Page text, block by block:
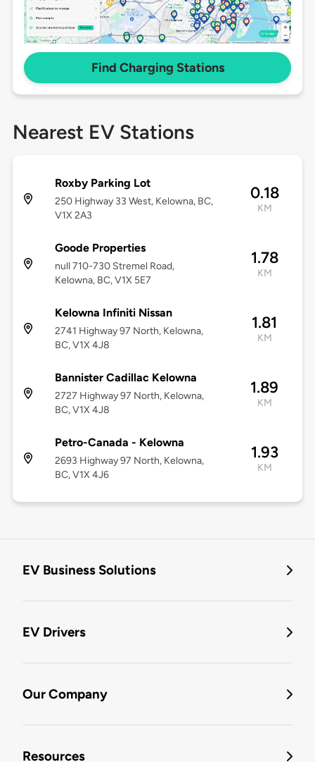
Find Charging Stations
Nearest EV Stations
Roxby Parking Lot
250 Highway 33 West, Kelowna, BC,
V1X 2A3
0.18
KM
Goode Properties
null 710-730 Stremel Road,
Kelowna, BC, V1X 5E7
1.78
KM
Kelowna Infiniti Nissan
2741 Highway 97 North, Kelowna,
BC, V1X 4J8
1.81
KM
Bannister Cadillac Kelowna
2727 Highway 97 North, Kelowna,
BC, V1X 4J8
1.89
KM
Petro-Canada - Kelowna
2693 Highway 97 North, Kelowna,
BC, V1X 4J6
1.93
KM
EV Business Solutions
EV Drivers
Our Company
Resources